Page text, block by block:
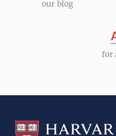
our blog
for